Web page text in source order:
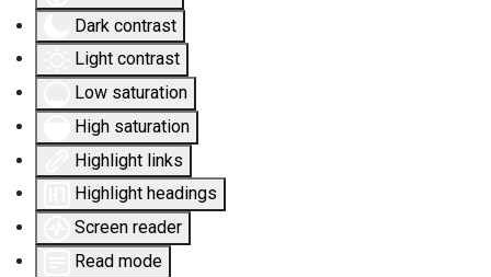
Dark contrast
Light contrast
Low saturation
High saturation
Highlight links
Highlight headings
Screen reader
Read mode